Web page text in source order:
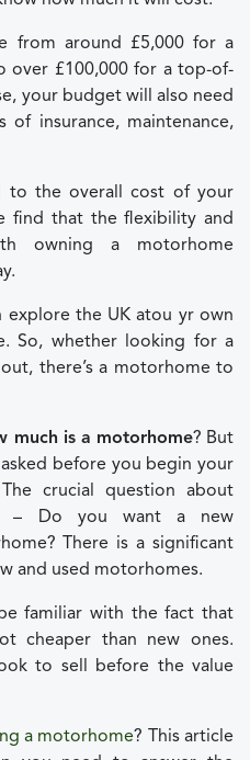
from around £5,000 for a
over £100,000 for a top-of-
your budget will also need
insurance, maintenance,
to the overall cost of your
find that the flexibility and
owning a motorhome
explore the UK atou yr own
So, whether looking for a
there’s a motorhome to
much is a motorhome? But
before you begin your
crucial question about
– Do you want a new
There is a significant
and used motorhomes.
familiar with the fact that
cheaper than new ones.
to sell before the value
a motorhome? This article